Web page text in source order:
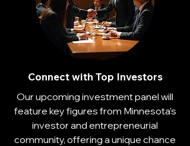
Connect with Top Investors
Our upcoming investment panel will
feature key figures from Minnesota’s
investor and entrepreneurial
community, offering a unique chance